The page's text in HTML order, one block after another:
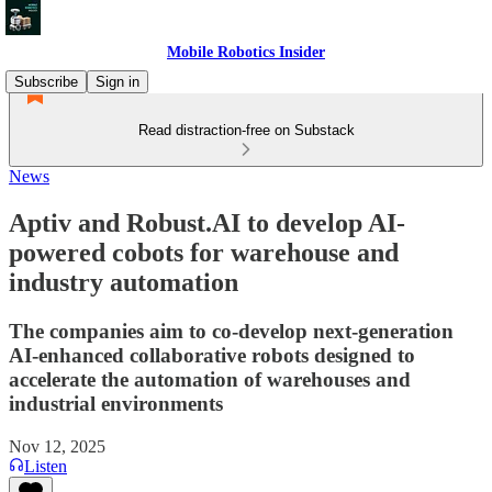
Mobile Robotics Insider
Subscribe
Sign in
Read distraction-free on Substack
News
Aptiv and Robust.AI to develop AI-
powered cobots for warehouse and
industry automation
The companies aim to co-develop next-generation
AI-enhanced collaborative robots designed to
accelerate the automation of warehouses and
industrial environments
Nov 12, 2025
Listen